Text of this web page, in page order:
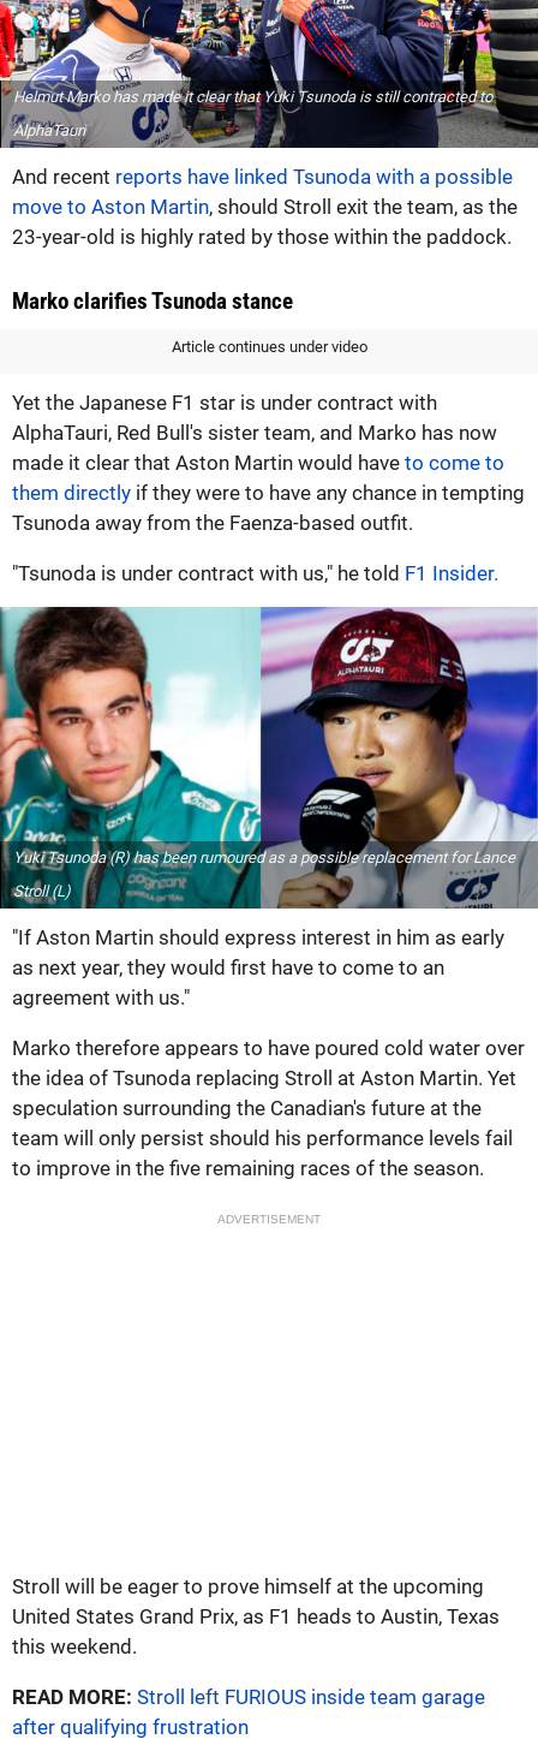
Helmut Marko has made it clear that Yuki Tsunoda is still contracted to
AlphaTauri
And recent reports have linked Tsunoda with a possible
move to Aston Martin, should Stroll exit the team, as the
23-year-old is highly rated by those within the paddock.
Marko clarifies Tsunoda stance
Article continues under video
Yet the Japanese F1 star is under contract with
AlphaTauri, Red Bull's sister team, and Marko has now
made it clear that Aston Martin would have to come to
them directly if they were to have any chance in tempting
Tsunoda away from the Faenza-based outfit.
"Tsunoda is under contract with us," he told F1 Insider.
Yuki Tsunoda (R) has been rumoured as a possible replacement for Lance
Stroll (L)
"If Aston Martin should express interest in him as early
as next year, they would first have to come to an
agreement with us."
Marko therefore appears to have poured cold water over
the idea of Tsunoda replacing Stroll at Aston Martin. Yet
speculation surrounding the Canadian's future at the
team will only persist should his performance levels fail
to improve in the five remaining races of the season.
ADVERTISEMENT
Stroll will be eager to prove himself at the upcoming
United States Grand Prix, as F1 heads to Austin, Texas
this weekend.
READ MORE: Stroll left FURIOUS inside team garage
after qualifying frustration